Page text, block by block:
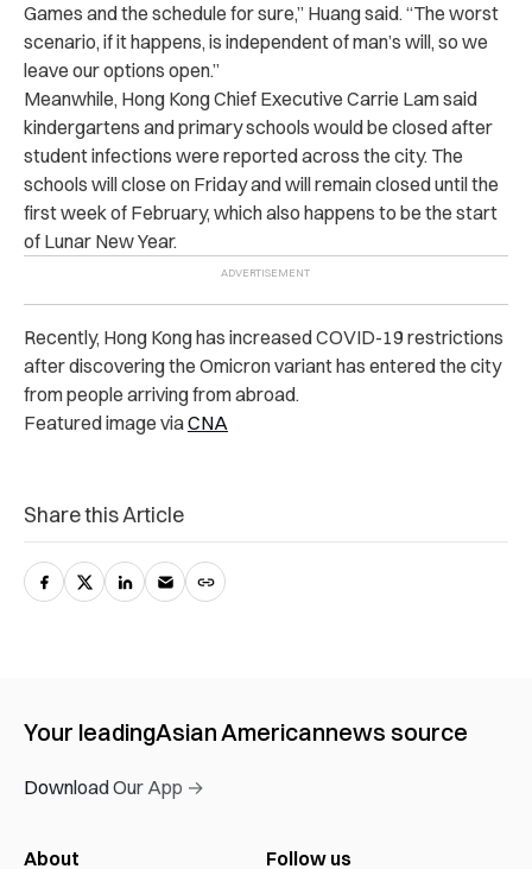
Games and the schedule for sure,” Huang said. “The worst
scenario, if it happens, is independent of man’s will, so we
leave our options open.”
Meanwhile, Hong Kong Chief Executive Carrie Lam said
kindergartens and primary schools would be closed after
student infections were reported across the city. The
schools will close on Friday and will remain closed until the
first week of February, which also happens to be the start
of Lunar New Year.
Recently, Hong Kong has increased COVID-19 restrictions
after discovering the Omicron variant has entered the city
from people arriving from abroad.
Featured image viaCNA
Share this Article
Your leadingAsian Americannews source
Download Our App →
About Follow us